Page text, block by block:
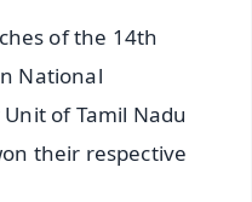
of the 14th
National
of Tamil Nadu
their respective